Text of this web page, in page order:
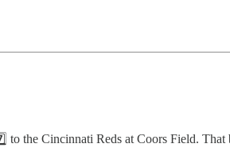
to the Cincinnati Reds at Coors Field. That